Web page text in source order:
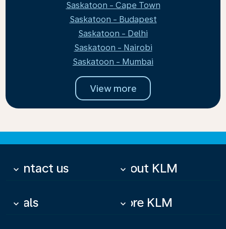
Saskatoon - Cape Town
Saskatoon - Budapest
Saskatoon - Delhi
Saskatoon - Nairobi
Saskatoon - Mumbai
View more
Contact us
keyboard_arrow_down About KLM
keyboard_arrow_down
Deals
keyboard_arrow_down More KLM
keyboard_arrow_down